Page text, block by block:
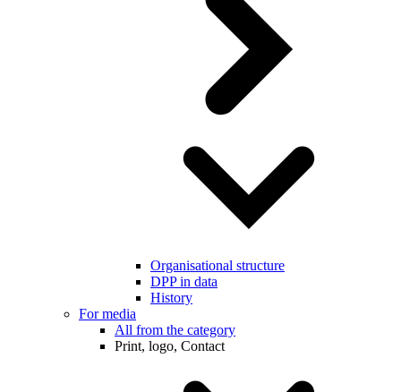
Organisational structure
DPP in data
History
For media
All from the category
Print, logo, Contact